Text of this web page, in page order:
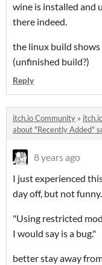
wine is installed and
there indeed.
the linux build
(unfinished build?)
Reply
itch.io Community »
about "Recently Added"
8 years ago
I just experienced
day off, but not funny.
"Using restricted
I would say is a bug."
better stay away